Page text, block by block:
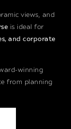
views, and
is ideal for
and corporate
winning
from planning